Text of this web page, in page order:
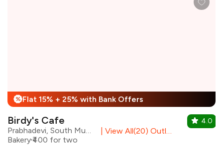
% Flat 15% + 25% with Bank Offers
Birdy's Cafe
Prabhadevi, South Mumbai
View All(20) Outlets
Bakery ₹400 for two
4.0